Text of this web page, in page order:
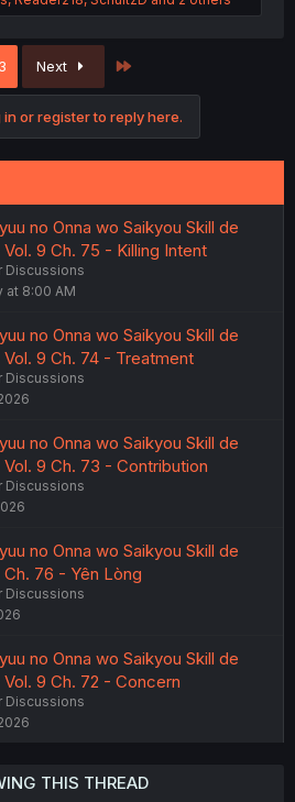
Next
in or register to reply here.
no Onna wo Saikyou Skill de
9 Ch. 75 - Killing Intent
Discussions
at 8:00 AM
no Onna wo Saikyou Skill de
9 Ch. 74 - Treatment
Discussions
no Onna wo Saikyou Skill de
9 Ch. 73 - Contribution
Discussions
no Onna wo Saikyou Skill de
76 - Yên Lòng
Discussions
no Onna wo Saikyou Skill de
9 Ch. 72 - Concern
Discussions
THIS THREAD